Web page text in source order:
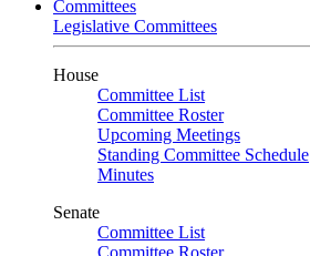
Committees
Legislative Committees
House
Committee List
Committee Roster
Upcoming Meetings
Standing Committee Schedule
Minutes
Senate
Committee List
Committee Roster